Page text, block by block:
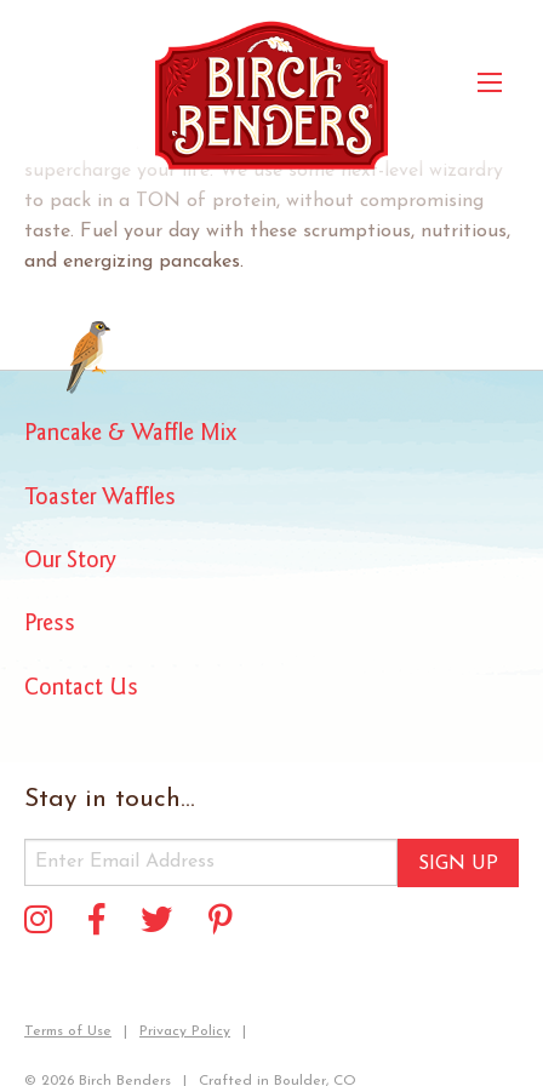
Protein Pancake & Waffle
Our Protein pancakes are a delicious way to
supercharge your life. We use some next-level wizardry
to pack in a TON of protein, without compromising
taste. Fuel your day with these scrumptious, nutritious,
and energizing pancakes.
Pancake & Waffle Mix
Toaster Waffles
Our Story
Press
Contact Us
Stay in touch...
SIGN UP
Terms of Use Privacy Policy
© 2026 Birch Benders Crafted in Boulder, CO